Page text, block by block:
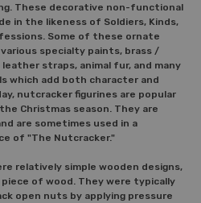
These decorative non-functional
in the likeness of Soldiers, Kinds,
Some of these ornate
specialty paints, brass /
straps, animal fur, and many
which add both character and
nutcracker figurines are popular
Christmas season. They are
are sometimes used in a
of "The Nutcracker."
relatively simple wooden designs,
of wood. They were typically
open nuts by applying pressure